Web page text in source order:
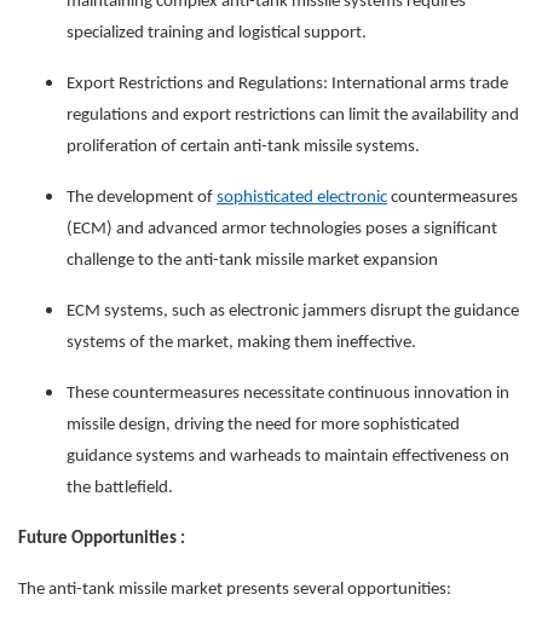
specialized training and logistical support.
Export Restrictions and Regulations: International arms trade
regulations and export restrictions can limit the availability and
proliferation of certain anti-tank missile systems.
The development of sophisticated electronic countermeasures
(ECM) and advanced armor technologies poses a significant
challenge to the anti-tank missile market expansion
ECM systems, such as electronic jammers disrupt the guidance
systems of the market, making them ineffective.
These countermeasures necessitate continuous innovation in
missile design, driving the need for more sophisticated
guidance systems and warheads to maintain effectiveness on
the battlefield.
Future Opportunities :
The anti-tank missile market presents several opportunities: